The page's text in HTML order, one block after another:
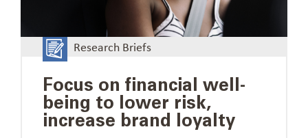
Research Briefs
Focus on financial well-
being to lower risk,
increase brand loyalty